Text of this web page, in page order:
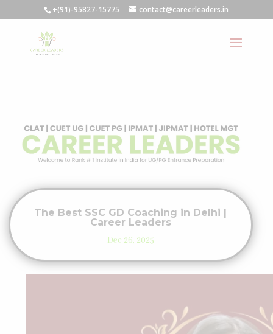
+(91)-95827-15775 contact@careerleaders.in
The Best SSC GD Coaching in Delhi |
Career Leaders
Dec 26, 2025